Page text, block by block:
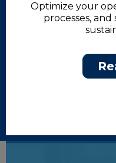
Optimize your
processes,